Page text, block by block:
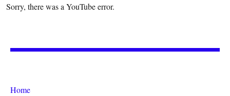
Sorry, there was a YouTube error.
Home